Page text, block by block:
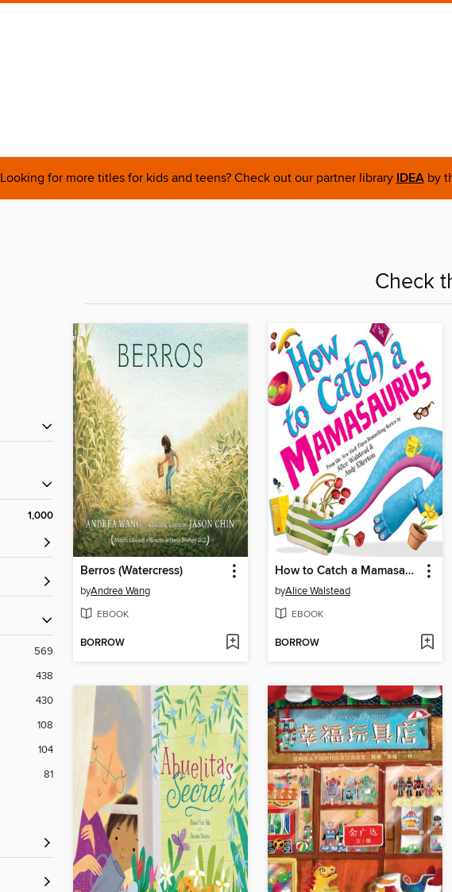
Looking for more titles for kids and teens? Check out our partner library IDEAby
1,000
569
438
430
108
104
81
Check
Berros (Watercress)
byAndrea Wang
EBOOK
BORROW
How to Catch a Mamasaurus
byAlice Walstead
EBOOK
BORROW